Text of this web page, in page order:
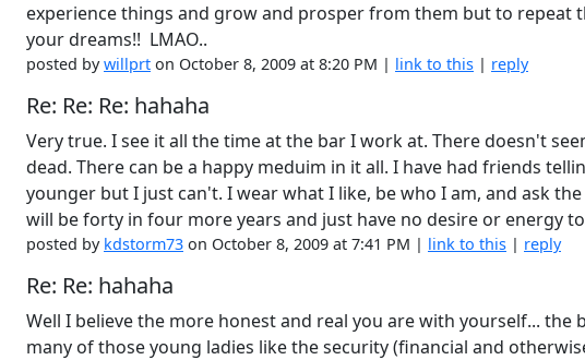
experience things and grow and prosper from them but to repeat
your dreams!! LMAO..
posted bywillprt on October 8, 2009 at 8:20 PM | link to this | reply
Re: Re: Re: hahaha
Very true. I see it all the time at the bar I work at. There doesn't
dead. There can be a happy meduim in it all. I have had friends
younger but I just can't. I wear what I like, be who I am, and ask
will be forty in four more years and just have no desire or energy
posted by kdstorm73 on October 8, 2009 at 7:41 PM | link to this | reply
Re: Re: hahaha
Well I believe the more honest and real you are with yourself...
many of those young ladies like the security (financial and